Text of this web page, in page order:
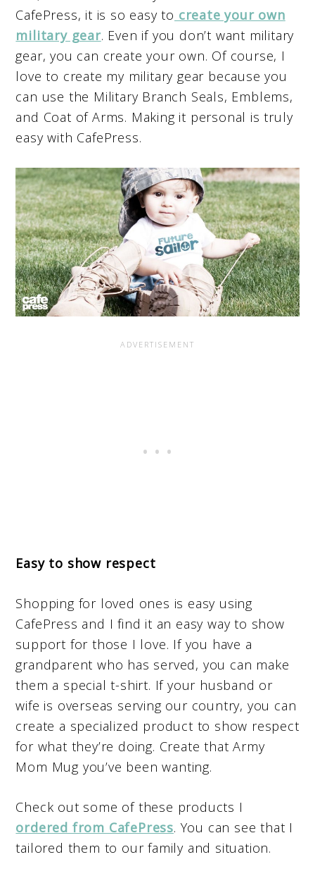
CafePress, it is so easy to create your own
military gear. Even if you don’t want military
gear, you can create your own. Of course, I
love to create my military gear because you
can use the Military Branch Seals, Emblems,
and Coat of Arms. Making it personal is truly
easy with CafePress.
Easy to show respect
Shopping for loved ones is easy using
CafePress and I find it an easy way to show
support for those I love. If you have a
grandparent who has served, you can make
them a special t-shirt. If your husband or
wife is overseas serving our country, you can
create a specialized product to show respect
for what they’re doing. Create that Army
Mom Mug you’ve been wanting.
Check out some of these products I
ordered from CafePress. You can see that I
tailored them to our family and situation.